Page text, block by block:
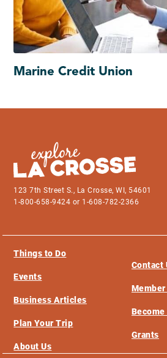
Marine Credit Union
123 7th Street S., La Crosse, WI, 54601
1-800-658-9424 or 1-608-782-2366
Things to Do
Events
Business Articles
Plan Your Trip
About Us
Contact
Grants